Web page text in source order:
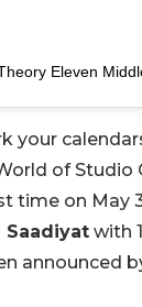
your
of Studio
time on May
Saadiyat with
announced